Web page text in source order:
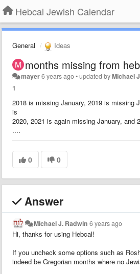
Hebcal Jewish Calendar
General Ideas
months missing from
mayer6 years ago•updated byMichael
1
2018 is missing January, 2019 is missing
is
2020, 2021 is again missing January, and
....
0 0
Answer
Michael J. Radwin 6 years ago
Hi, thanks for using Hebcal!
If you uncheck some options such as
indeed be Gregorian months where no